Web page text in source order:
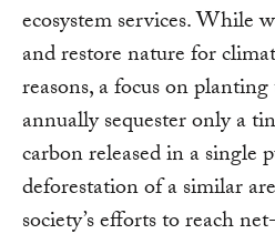
ecosystem services. While
and restore nature for
reasons, a focus on
annually sequester only a
carbon released in a single
deforestation of a similar
society’s efforts to reach